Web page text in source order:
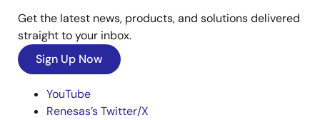
Get the latest news, products, and solutions delivered
straight to your inbox.
Sign Up Now
YouTube
Renesas’s Twitter/X